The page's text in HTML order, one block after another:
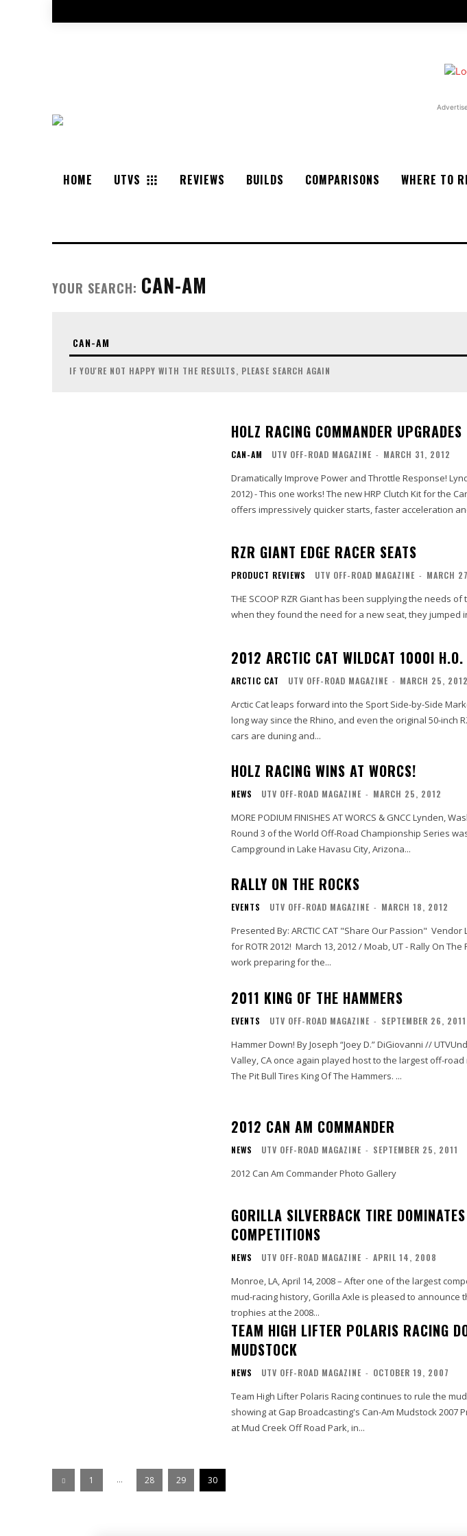
HOME UTVS REVIEWS BUILDS COMPARISONS WHERE TO
YOUR SEARCH: CAN-AM
IF YOU'RE NOT HAPPY WITH THE RESULTS, PLEASE SEARCH AGAIN
HOLZ RACING COMMANDER UPGRADES
CAN-AM UTV OFF-ROAD MAGAZINE - MARCH 31, 2012
Dramatically Improve Power and Throttle Response! Lynden, Washington (March 29,
2012) - This one works! The new HRP Clutch Kit for the
offers impressively quicker starts, faster acceleration
RZR GIANT EDGE RACER SEATS
PRODUCT REVIEWS UTV OFF-ROAD MAGAZINE - MARCH
THE SCOOP RZR Giant has been supplying the needs of the UTV industry for years, so
when they found the need for a new seat, they jumped
2012 ARCTIC CAT WILDCAT 1000I H.O.
ARCTIC CAT UTV OFF-ROAD MAGAZINE - MARCH 25, 2012
Arctic Cat leaps forward into the Sport Side-by-Side Market Sport UTVs have
long way since the Rhino, and even the original 50-inch
cars are duning and...
HOLZ RACING WINS AT WORCS!
NEWS UTV OFF-ROAD MAGAZINE - MARCH 25, 2012
MORE PODIUM FINISHES AT WORCS & GNCC Lynden,
Round 3 of the World Off-Road Championship Series
Campground in Lake Havasu City, Arizona...
RALLY ON THE ROCKS
EVENTS UTV OFF-ROAD MAGAZINE - MARCH 18, 2012
Presented By: ARCTIC CAT "Share Our Passion" Vendor List Expands as We Prepare
for ROTR 2012! March 13, 2012 / Moab, UT - Rally On The Rocks (ROTR) staff are hard at
work preparing for the...
2011 KING OF THE HAMMERS
EVENTS UTV OFF-ROAD MAGAZINE - SEPTEMBER 26, 2011
Hammer Down! By Joseph “Joey D.” DiGiovanni // UTVUnderground.com Johnson
Valley, CA once again played host to the largest off-
The Pit Bull Tires King Of The Hammers. ...
2012 CAN AM COMMANDER
NEWS UTV OFF-ROAD MAGAZINE - SEPTEMBER 25, 2011
2012 Can Am Commander Photo Gallery
GORILLA SILVERBACK TIRE
COMPETITIONS
NEWS UTV OFF-ROAD MAGAZINE - APRIL 14, 2008
Monroe, LA, April 14, 2008 – After one of the largest
mud-racing history, Gorilla Axle is pleased to announce
trophies at the 2008...
TEAM HIGH LIFTER POLARIS RACING
MUDSTOCK
NEWS UTV OFF-ROAD MAGAZINE - OCTOBER 19, 2007
Team High Lifter Polaris Racing continues to rule the
showing at Gap Broadcasting's Can-Am Mudstock 2007
at Mud Creek Off Road Park, in...
1 ... 28 29 30